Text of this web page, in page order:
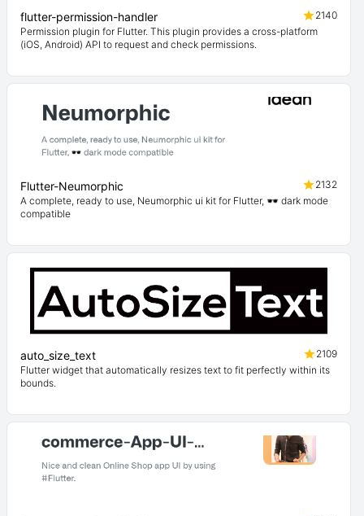
flutter-permission-handler
2140
Permission plugin for Flutter. This plugin provides a cross-platform
(iOS, Android) API to request and check permissions.
Flutter-Neumorphic
2132
A complete, ready to use, Neumorphic ui kit for Flutter, 🕶️ dark mode
compatible
auto_size_text
2109
Flutter widget that automatically resizes text to fit perfectly within its
bounds.